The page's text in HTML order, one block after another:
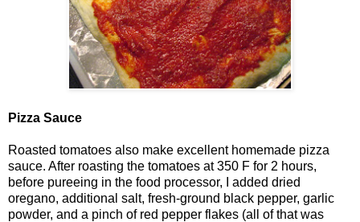
Pizza Sauce
Roasted tomatoes also make excellent homemade pizza
sauce. After roasting the tomatoes at 350 F for 2 hours,
before pureeing in the food processor, I added dried
oregano, additional salt, fresh-ground black pepper, garlic
powder, and a pinch of red pepper flakes (all of that was